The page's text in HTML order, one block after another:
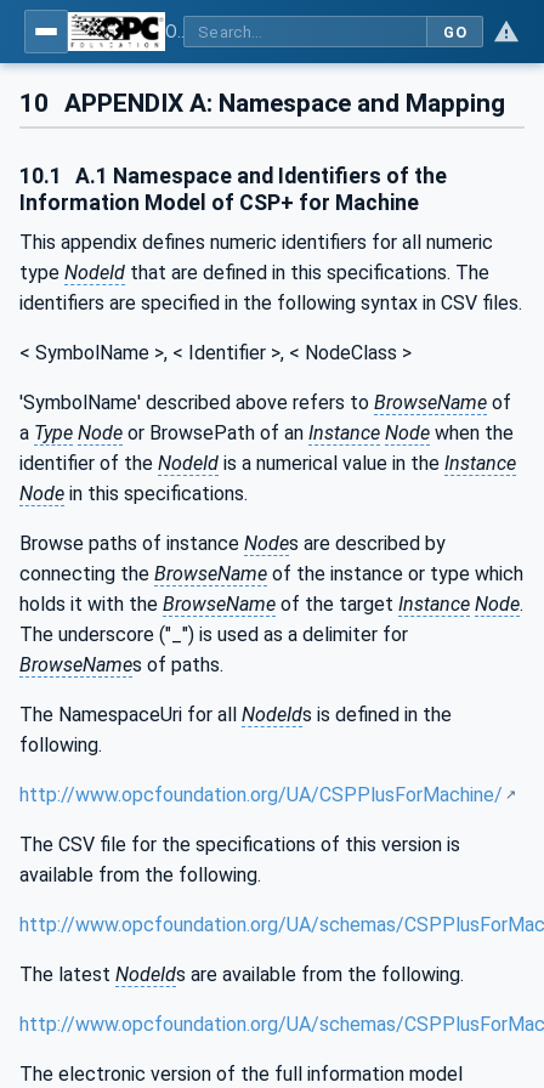
GO
10 APPENDIX A: Namespace and Mapping
10.1
A.1 Namespace and Identifiers of the
Information Model of CSP+ for Machine
This appendix defines numeric identifiers for all numeric
type NodeId that are defined in this specifications. The
identifiers are specified in the following syntax in CSV files.
< SymbolName >, < Identifier >, < NodeClass >
'SymbolName' described above refers to BrowseName of
a Type Node or BrowsePath of an Instance Node when the
identifier of the NodeId is a numerical value in the Instance
Node in this specifications.
Browse paths of instance Nodes are described by
connecting the BrowseName of the instance or type which
holds it with the BrowseName of the target Instance Node.
The underscore ("_") is used as a delimiter for
BrowseNames of paths.
The NamespaceUri for all NodeIds is defined in the
following.
http://www.opcfoundation.org/UA/CSPPlusForMachine/
The CSV file for the specifications of this version is
available from the following.
http://www.opcfoundation.org/UA/schemas/
The latest NodeIds are available from the following.
http://www.opcfoundation.org/UA/schemas/
The electronic version of the full information model